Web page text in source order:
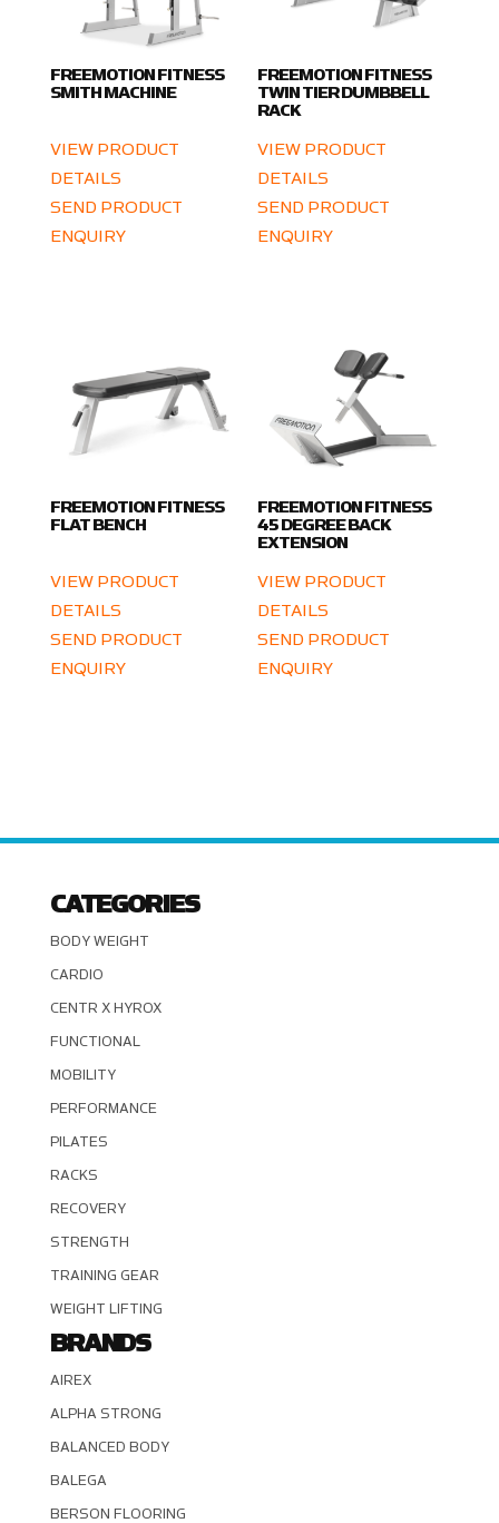
FREEMOTION FITNESS
SMITH MACHINE
VIEW PRODUCT
DETAILS
SEND PRODUCT
ENQUIRY
FREEMOTION FITNESS
TWIN TIER DUMBBELL
RACK
VIEW PRODUCT
DETAILS
SEND PRODUCT
ENQUIRY
FREEMOTION FITNESS
FLAT BENCH
VIEW PRODUCT
DETAILS
SEND PRODUCT
ENQUIRY
FREEMOTION FITNESS
45 DEGREE BACK
EXTENSION
VIEW PRODUCT
DETAILS
SEND PRODUCT
ENQUIRY
CATEGORIES
BODY WEIGHT
CARDIO
CENTR X HYROX
FUNCTIONAL
MOBILITY
PERFORMANCE
PILATES
RACKS
RECOVERY
STRENGTH
TRAINING GEAR
WEIGHT LIFTING
BRANDS
AIREX
ALPHA STRONG
BALANCED BODY
BALEGA
BERSON FLOORING